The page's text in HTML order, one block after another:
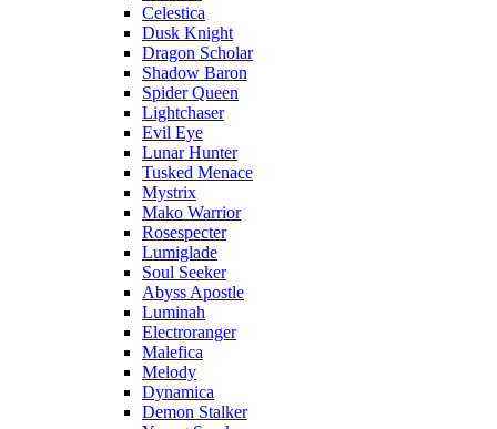
Celestica
Dusk Knight
Dragon Scholar
Shadow Baron
Spider Queen
Lightchaser
Evil Eye
Lunar Hunter
Tusked Menace
Mystrix
Mako Warrior
Rosespecter
Lumiglade
Soul Seeker
Abyss Apostle
Luminah
Electroranger
Malefica
Melody
Dynamica
Demon Stalker